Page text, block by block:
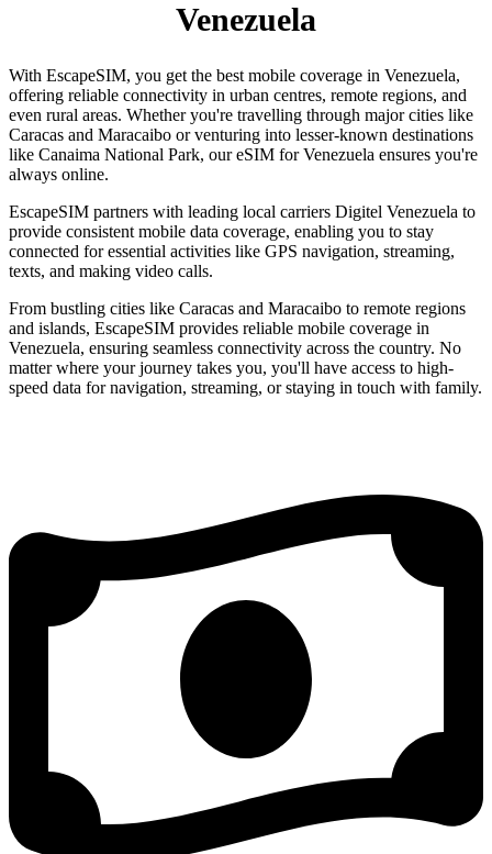
Venezuela
With EscapeSIM, you get the best mobile coverage in Venezuela,
offering reliable connectivity in urban centres, remote regions, and
even rural areas. Whether you're travelling through major cities like
Caracas and Maracaibo or venturing into lesser-known destinations
like Canaima National Park, our eSIM for Venezuela ensures you're
always online.
EscapeSIM partners with leading local carriers Digitel Venezuela to
provide consistent mobile data coverage, enabling you to stay
connected for essential activities like GPS navigation, streaming,
texts, and making video calls.
From bustling cities like Caracas and Maracaibo to remote regions
and islands, EscapeSIM provides reliable mobile coverage in
Venezuela, ensuring seamless connectivity across the country. No
matter where your journey takes you, you'll have access to high-
speed data for navigation, streaming, or staying in touch with family.